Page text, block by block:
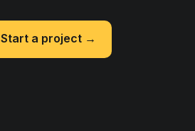
Start a project →